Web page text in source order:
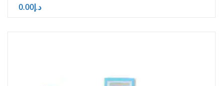
5.00
out of 5د.إ0.00